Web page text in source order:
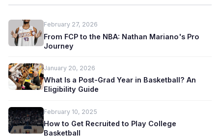
February 27, 2026
From FCP to the NBA: Nathan Mariano's Pro
Journey
January 20, 2026
What Is a Post-Grad Year in Basketball? An
Eligibility Guide
February 10, 2025
How to Get Recruited to Play College
Basketball